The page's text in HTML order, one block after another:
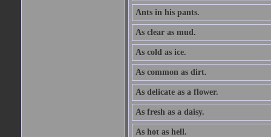
Ants in his pants.
As clear as mud.
As cold as ice.
As common as dirt.
As delicate as a flower.
As fresh as a daisy.
As hot as hell.